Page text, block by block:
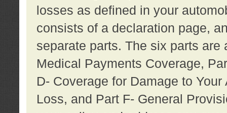
losses as defined in your
consists of a declaration page,
separate parts. The six parts
Medical Payments Coverage,
D- Coverage for Damage to
Loss, and Part F- General